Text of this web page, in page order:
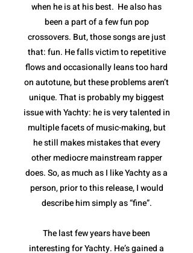
when he is at his best. He also has
been a part of a few fun pop
crossovers. But, those songs are just
that: fun. He falls victim to repetitive
flows and occasionally leans too hard
on autotune, but these problems aren’t
unique. That is probably my biggest
issue with Yachty: he is very talented in
multiple facets of music-making, but
he still makes mistakes that every
other mediocre mainstream rapper
does. So, as much as I like Yachty as a
person, prior to this release, I would
describe him simply as “fine”.
The last few years have been
interesting for Yachty. He’s gained a